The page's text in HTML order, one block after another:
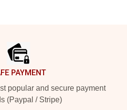
PAYMENT
popular and secure payment
(Paypal / Stripe)